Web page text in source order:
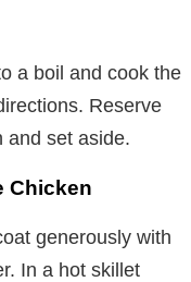
a boil and cook the
Reserve
and set aside.
Chicken
generously with
In a hot skillet